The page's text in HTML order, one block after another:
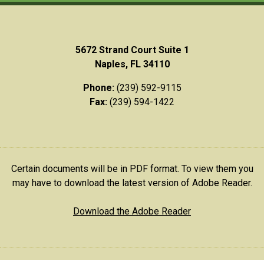
5672 Strand Court Suite 1
Naples, FL 34110
Phone:(239) 592-9115
Fax: (239) 594-1422
Certain documents will be in PDF format. To view them you
may have to download the latest version of Adobe Reader.
Download the Adobe Reader